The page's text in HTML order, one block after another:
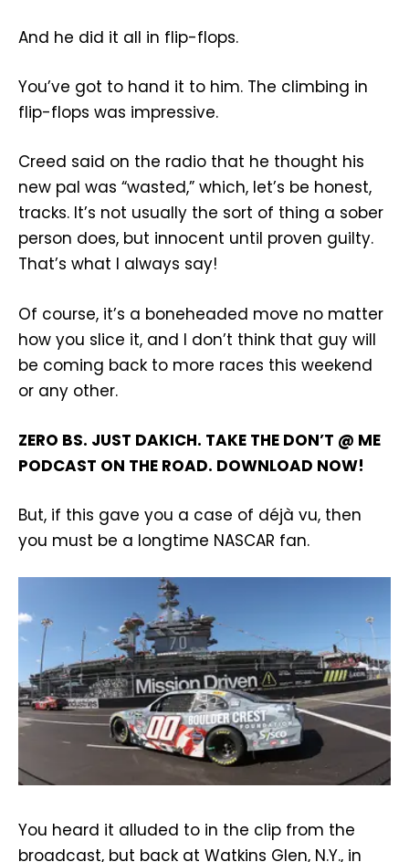
And he did it all in flip-flops.
You’ve got to hand it to him. The climbing in
flip-flops was impressive.
Creed said on the radio that he thought his
new pal was “wasted,” which, let’s be honest,
tracks. It’s not usually the sort of thing a sober
person does, but innocent until proven guilty.
That’s what I always say!
Of course, it’s a boneheaded move no matter
how you slice it, and I don’t think that guy will
be coming back to more races this weekend
or any other.
ZERO BS. JUST DAKICH. TAKE THE DON’T @ ME
PODCAST ON THE ROAD. DOWNLOAD NOW!
But, if this gave you a case of déjà vu, then
you must be a longtime NASCAR fan.
You heard it alluded to in the clip from the
broadcast, but back at Watkins Glen, N.Y., in